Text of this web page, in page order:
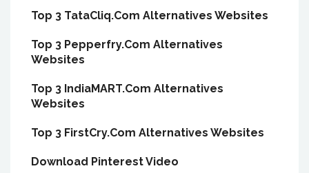
Top 3 TataCliq.Com Alternatives Websites
Top 3 Pepperfry.Com Alternatives
Websites
Top 3 IndiaMART.Com Alternatives
Websites
Top 3 FirstCry.Com Alternatives Websites
Download Pinterest Video